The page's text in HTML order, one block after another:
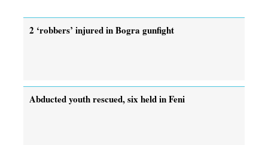
2 ‘robbers’ injured in Bogra gunfight
Abducted youth rescued, six held in Feni